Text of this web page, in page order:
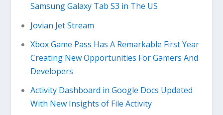
Samsung Galaxy Tab S3 in The US
Jovian Jet Stream
Xbox Game Pass Has A Remarkable First Year
Creating New Opportunities For Gamers And
Developers
Activity Dashboard in Google Docs Updated
With New Insights of File Activity